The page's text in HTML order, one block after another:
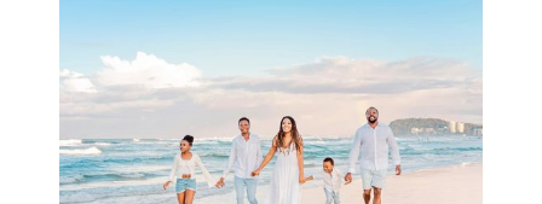
Beauty Session | Enia
& Family
READ MORE...